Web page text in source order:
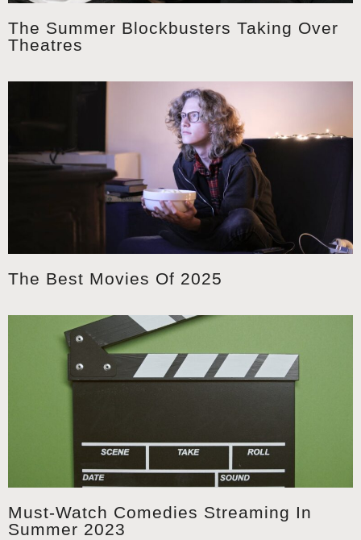
The Summer Blockbusters Taking Over
Theatres
The Best Movies Of 2025
Must-Watch Comedies Streaming In
Summer 2023